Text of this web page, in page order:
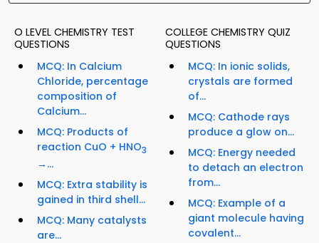
O LEVEL CHEMISTRY TEST
QUESTIONS
MCQ: In Calcium
Chloride, percentage
composition of
Calcium...
MCQ: Products of
reaction CuO + HNO3
→...
MCQ: Extra stability is
gained in third shell...
MCQ: Many catalysts
are...
COLLEGE CHEMISTRY QUIZ
QUESTIONS
MCQ: In ionic solids,
crystals are formed
of...
MCQ: Cathode rays
produce a glow on...
MCQ: Energy needed
to detach an electron
from...
MCQ: Example of a
giant molecule having
covalent...